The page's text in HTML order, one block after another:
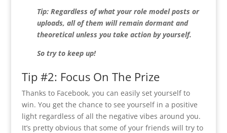
Tip: Regardless of what your role model posts or
uploads, all of them will remain dormant and
theoretical unless you take action by yourself.
So try to keep up!
Tip #2: Focus On The Prize
Thanks to Facebook, you can easily set yourself to
win. You get the chance to see yourself in a positive
light regardless of all the negative vibes around you.
It’s pretty obvious that some of your friends will try to